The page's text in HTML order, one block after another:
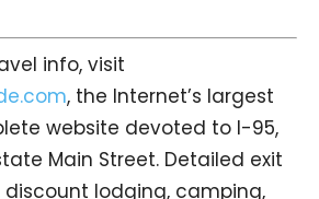
info, visit
, the Internet’s largest
website devoted to I-95,
Main Street. Detailed exit
discount lodging, camping,